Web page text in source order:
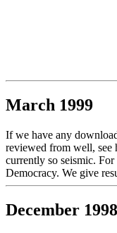
March 1999
If we have any
reviewed from well, see
currently so seismic.
Democracy. We give
December 1998